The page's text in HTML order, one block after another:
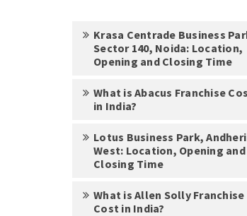
Krasa Centrade Business
Sector 140, Noida: Location,
Opening and Closing Time
What is Abacus Franchise
in India?
Lotus Business Park, Andheri
West: Location, Opening and
Closing Time
What is Allen Solly Franchise
Cost in India?